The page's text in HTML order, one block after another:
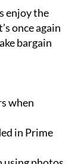
enjoy the
once again
bargain
when
in Prime